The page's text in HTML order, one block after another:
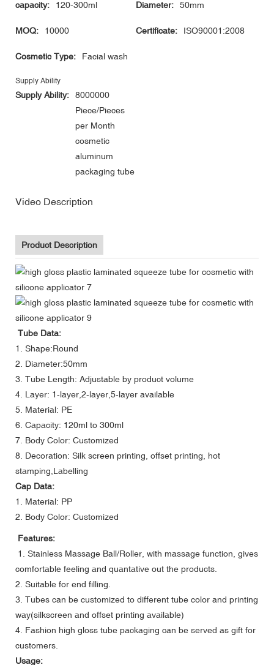
capacity: 120-300ml Diameter: 50mm
MOQ: 10000 Certificate: ISO90001:2008
Cosmetic Type: Facial wash
Supply Ability
Supply Ability:
8000000
Piece/Pieces
per Month
cosmetic
aluminum
packaging tube
Video Description
Product Description
Tube Data:
1. Shape:Round
2. Diameter:50mm
3. Tube Length: Adjustable by product volume
4. Layer: 1-layer,2-layer,5-layer available
5. Material: PE
6. Capacity: 120ml to 300ml
7. Body Color: Customized
8. Decoration: Silk screen printing, offset printing, hot
stamping,Labelling
Cap Data:
1. Material: PP
2. Body Color: Customized
Features:
1. Stainless Massage Ball/Roller, with massage function, gives
comfortable feeling and quantative out the products.
2. Suitable for end filling.
3. Tubes can be customized to different tube color and printing
way(silkscreen and offset printing available)
4. Fashion high gloss tube packaging can be served as gift for
customers.
Usage: